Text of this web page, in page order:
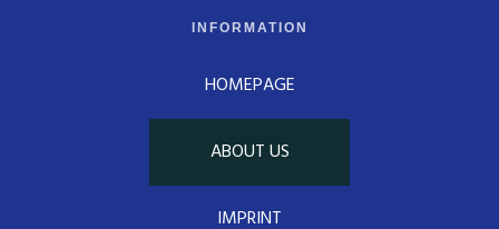
INFORMATION
HOMEPAGE
ABOUT US
IMPRINT